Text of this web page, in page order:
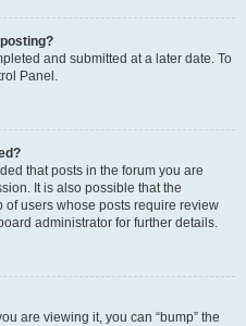
and submitted at a later date. To
Panel.
that posts in the forum you are
It is also possible that the
users whose posts require review
administrator for further details.
are viewing it, you can “bump” the